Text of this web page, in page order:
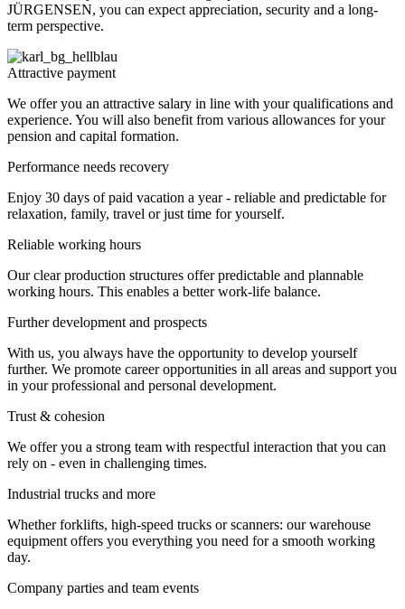
JÜRGENSEN, you can expect appreciation, security and a long-
term perspective.
Attractive payment
We offer you an attractive salary in line with your qualifications and
experience. You will also benefit from various allowances for your
pension and capital formation.
Performance needs recovery
Enjoy 30 days of paid vacation a year - reliable and predictable for
relaxation, family, travel or just time for yourself.
Reliable working hours
Our clear production structures offer predictable and plannable
working hours. This enables a better work-life balance.
Further development and prospects
With us, you always have the opportunity to develop yourself
further. We promote career opportunities in all areas and support you
in your professional and personal development.
Trust & cohesion
We offer you a strong team with respectful interaction that you can
rely on - even in challenging times.
Industrial trucks and more
Whether forklifts, high-speed trucks or scanners: our warehouse
equipment offers you everything you need for a smooth working
day.
Company parties and team events